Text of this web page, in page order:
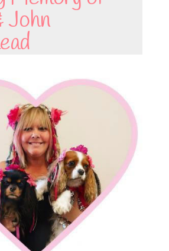
John